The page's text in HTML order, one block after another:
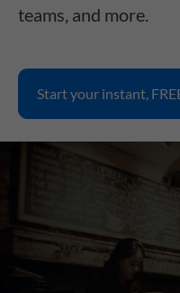
teams, and more.
Start your instant,